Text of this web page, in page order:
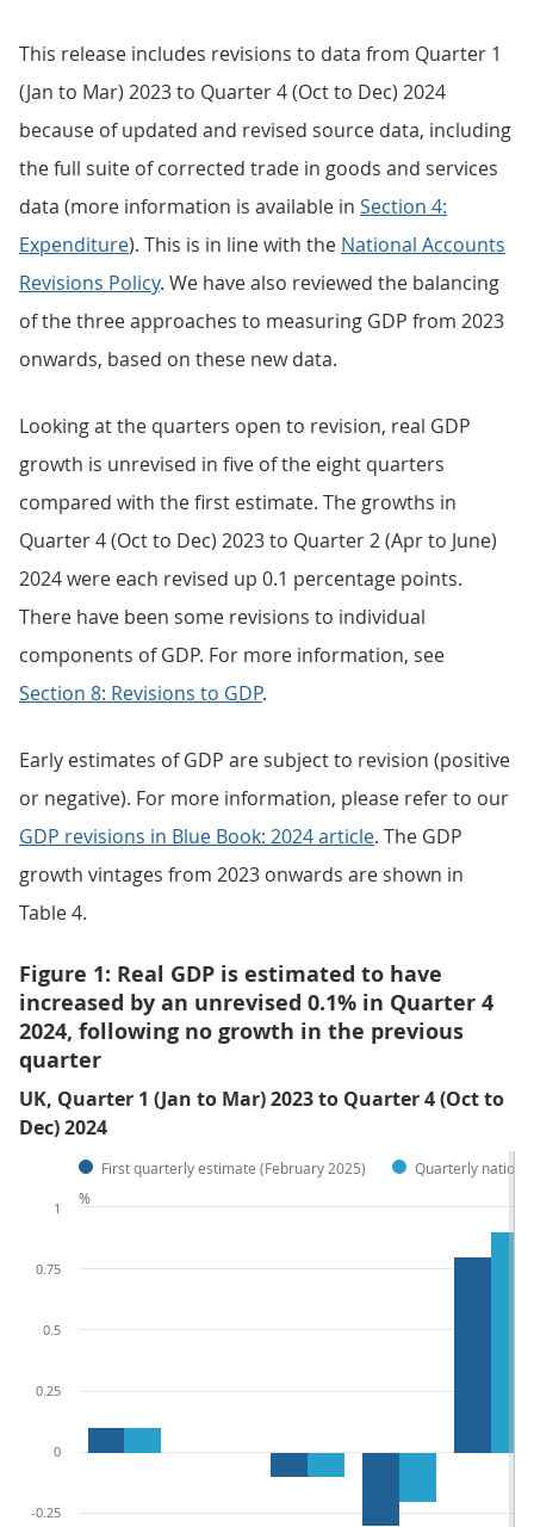
This release includes revisions to data from Quarter 1
(Jan to Mar) 2023 to Quarter 4 (Oct to Dec) 2024
because of updated and revised source data, including
the full suite of corrected trade in goods and services
data (more information is available in Section 4:
Expenditure). This is in line with the National Accounts
Revisions Policy. We have also reviewed the balancing
of the three approaches to measuring GDP from 2023
onwards, based on these new data.
Looking at the quarters open to revision, real GDP
growth is unrevised in five of the eight quarters
compared with the first estimate. The growths in
Quarter 4 (Oct to Dec) 2023 to Quarter 2 (Apr to June)
2024 were each revised up 0.1 percentage points.
There have been some revisions to individual
components of GDP. For more information, see
Section 8: Revisions to GDP.
Early estimates of GDP are subject to revision (positive
or negative). For more information, please refer to our
GDP revisions in Blue Book: 2024 article. The GDP
growth vintages from 2023 onwards are shown in
Table 4.
Figure 1: Real GDP is estimated to have
increased by an unrevised 0.1% in Quarter 4
2024, following no growth in the previous
quarter
UK, Quarter 1 (Jan to Mar) 2023 to Quarter 4 (Oct to
Dec) 2024
First quarterly estimate (February 2025) Quarterly
-0.25
0
0.25
0.5
0.75
1
%